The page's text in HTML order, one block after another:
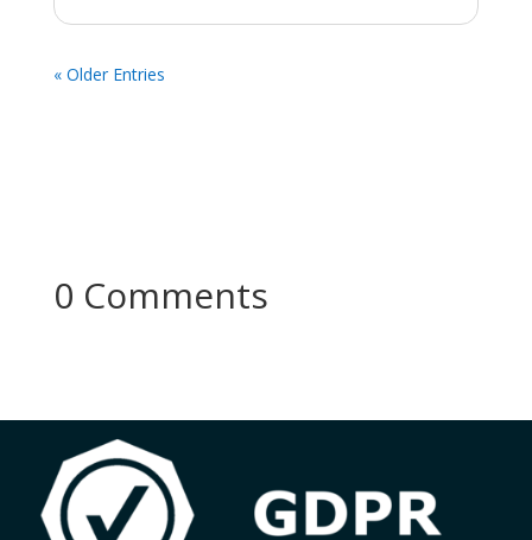
« Older Entries
0 Comments